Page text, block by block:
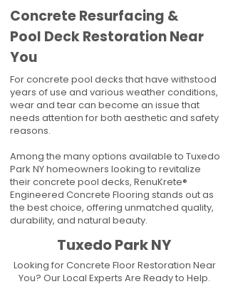
Concrete Resurfacing &
Pool Deck Restoration Near
You
For concrete pool decks that have withstood
years of use and various weather conditions,
wear and tear can become an issue that
needs attention for both aesthetic and safety
reasons.
Among the many options available to Tuxedo
Park NY homeowners looking to revitalize
their concrete pool decks, RenuKrete®
Engineered Concrete Flooring stands out as
the best choice, offering unmatched quality,
durability, and natural beauty.
Tuxedo Park NY
Looking for Concrete Floor Restoration Near
You? Our Local Experts Are Ready to Help.